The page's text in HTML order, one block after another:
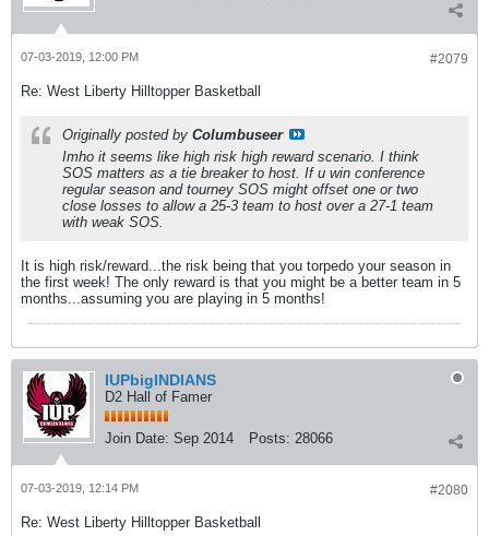
#2079
07-03-2019, 12:00 PM
Re: West Liberty Hilltopper Basketball
Originally posted by Columbuseer
Imho it seems like high risk high reward scenario. I think
SOS matters as a tie breaker to host. If u win conference
regular season and tourney SOS might offset one or two
close losses to allow a 25-3 team to host over a 27-1 team
with weak SOS.
It is high risk/reward...the risk being that you torpedo your season in
the first week! The only reward is that you might be a better team in 5
months...assuming you are playing in 5 months!
IUPbigINDIANS
D2 Hall of Famer
Join Date: Sep 2014 Posts: 28066
#2080
07-03-2019, 12:14 PM
Re: West Liberty Hilltopper Basketball